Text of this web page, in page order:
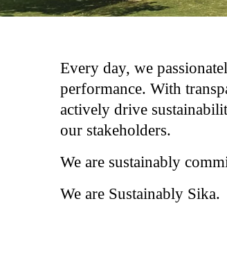
Every day, we
performance. With
actively drive
our stakeholders.​
We are sustainably
We are Sustainably Sika.​